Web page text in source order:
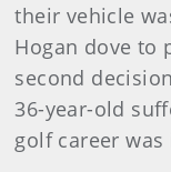
their vehicle
Hogan dove to
second
36-year-old
golf career